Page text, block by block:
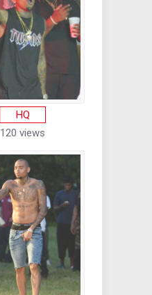
HQ
120 views